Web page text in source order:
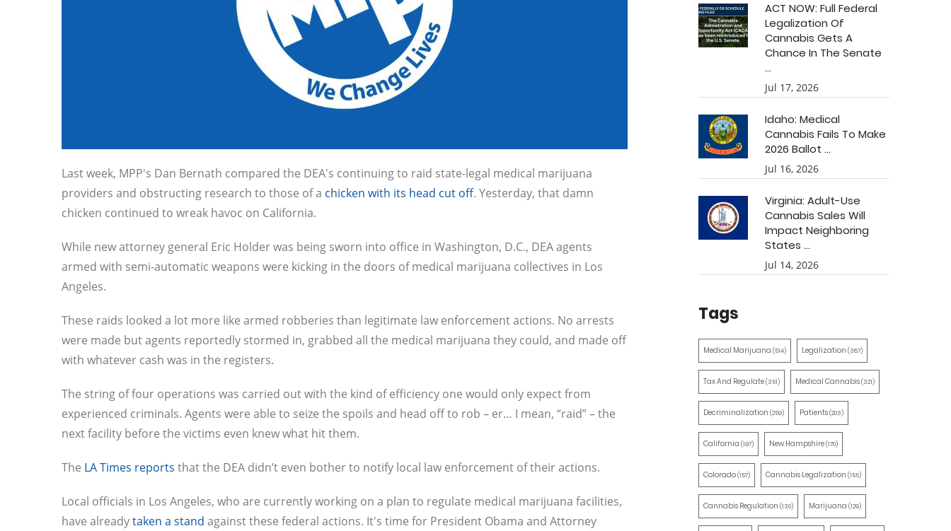
Last week, MPP's Dan Bernath compared the DEA's continuing to raid state-legal medical marijuana
providers and obstructing research to those of a chicken with its head cut off. Yesterday, that damn
chicken continued to wreak havoc on California.
While new attorney general Eric Holder was being sworn into office in Washington, D.C., DEA agents
armed with semi-automatic weapons were kicking in the doors of medical marijuana collectives in Los
Angeles.
These raids looked a lot more like armed robberies than legitimate law enforcement actions. No arrests
were made but agents reportedly stormed in, grabbed all the medical marijuana they could, and made off
with whatever cash was in the registers.
The string of four operations was carried out with the kind of efficiency one would only expect from
experienced criminals. Agents were able to seize the spoils and head off to rob – er… I mean, “raid” – the
next facility before the victims even knew what hit them.
The LA Times reports that the DEA didn’t even bother to notify local law enforcement of their actions.
Local officials in Los Angeles, who are currently working on a plan to regulate medical marijuana facilities,
have alreadytaken a stand against these federal actions. It's time for President Obama and Attorney
ACT NOW: Full Federal
Legalization Of
Cannabis Gets A
Chance In The Senate
...
Jul 17, 2026
Idaho: Medical
Cannabis Fails To Make
2026 Ballot ...
Jul 16, 2026
Virginia: Adult-Use
Cannabis Sales Will
Impact Neighboring
States ...
Jul 14, 2026
Tags
Medical Marijuana (514) Legalization (387)
Tax And Regulate(351) Medical Cannabis(321)
Decriminalization (259) Patients(203)
California (197) New Hampshire(170)
Colorado(157) Cannabis Legalization (155)
Cannabis Regulation (130) Marijuana (129)